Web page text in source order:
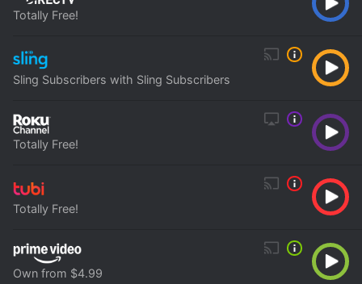
Totally Free!
Sling Subscribers with Sling Subscribers
Totally Free!
Totally Free!
Own from $4.99